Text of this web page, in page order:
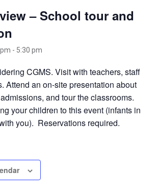
– School tour and
- 5:30 pm
CGMS. Visit with teachers, staff
Attend an on-site presentation about
and tour the classrooms.
your children to this event (infants in
you). Reservations required.